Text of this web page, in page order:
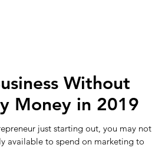
Without
Money in 2019
just starting out, you may not
available to spend on marketing to